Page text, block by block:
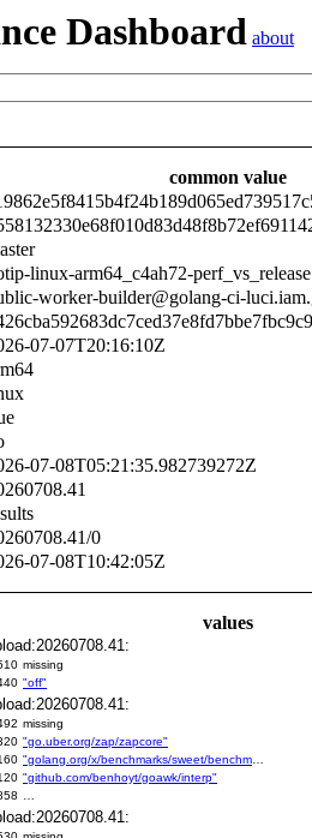
Dashboard about
common value
linux-arm64_c4ah72-perf_vs_release
worker-builder@golang-ci-
07-07T20:16:10Z
07-08T05:21:35.982739272Z
0
07-08T10:42:05Z
values
missing
"off"
missing
"go.uber.org/zap/zapcore"
"github.com/benhoyt/goawk/interp"